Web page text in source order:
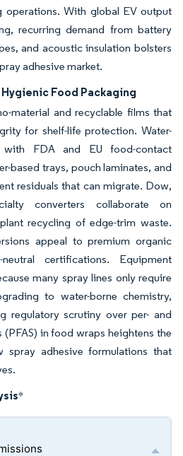
With global EV output
recurring demand from battery
and acoustic insulation bolsters
adhesive market.
Food Packaging
material and recyclable films that
for shelf-life protection. Water-
with FDA and EU food-contact
based trays, pouch laminates, and
residuals that can migrate. Dow,
converters collaborate on
recycling of edge-trim waste.
appeal to premium organic
certifications. Equipment
many spray lines only require
to water-borne chemistry,
regulatory scrutiny over per- and
in food wraps heightens the
spray adhesive formulations that
*